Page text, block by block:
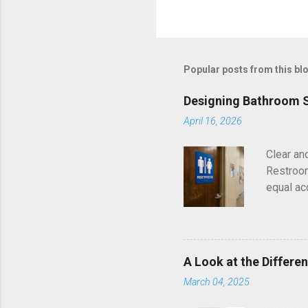
Popular posts from this
Designing Bathroom
April 16, 2026
Clear
equal
ADA
each
Matters
A Look at the
March 04, 2025